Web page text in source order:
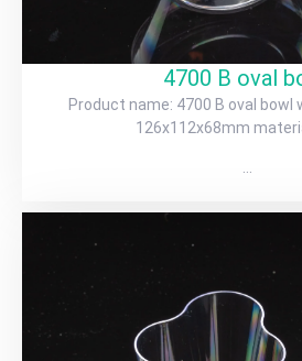
4700 B oval
Product name: 4700 B oval bowl
126x112x68mm